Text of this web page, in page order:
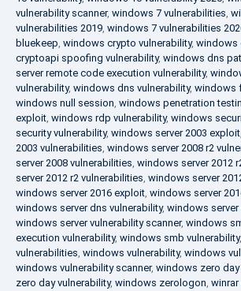
vulnerability scanner, windows 7 vulnerabilities,
vulnerabilities 2019, windows 7 vulnerabilities
bluekeep, windows crypto vulnerability, windows
cryptoapi spoofing vulnerability, windows dns
server remote code execution vulnerability,
vulnerability, windows dns vulnerability, windows
windows null session, windows penetration
exploit, windows rdp vulnerability, windows
security vulnerability, windows server 2003 exploit,
2003 vulnerabilities, windows server 2008 r2
server 2008 vulnerabilities, windows server 2012
server 2012 r2 vulnerabilities, windows server
windows server 2016 exploit, windows server
windows server dns vulnerability, windows server
windows server vulnerability scanner, windows
execution vulnerability, windows smb vulnerability,
vulnerabilities, windows vulnerability, windows
windows vulnerability scanner, windows zero
zero day vulnerability, windows zerologon,